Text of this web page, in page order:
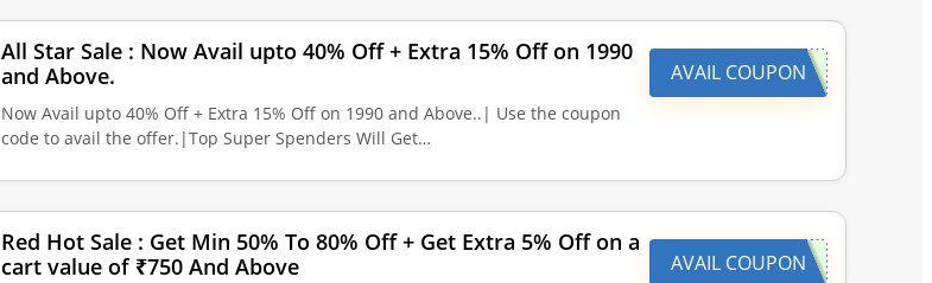
All Star Sale : Now Avail upto 40% Off + Extra 15% Off on 1990
and Above.
Now Avail upto 40% Off + Extra 15% Off on 1990 and Above..| Use the coupon
code to avail the offer.|Top Super Spenders Will Get…
AVAIL COUPON
Red Hot Sale : Get Min 50% To 80% Off + Get Extra 5% Off on a
cart value of ₹750 And Above
AVAIL COUPON